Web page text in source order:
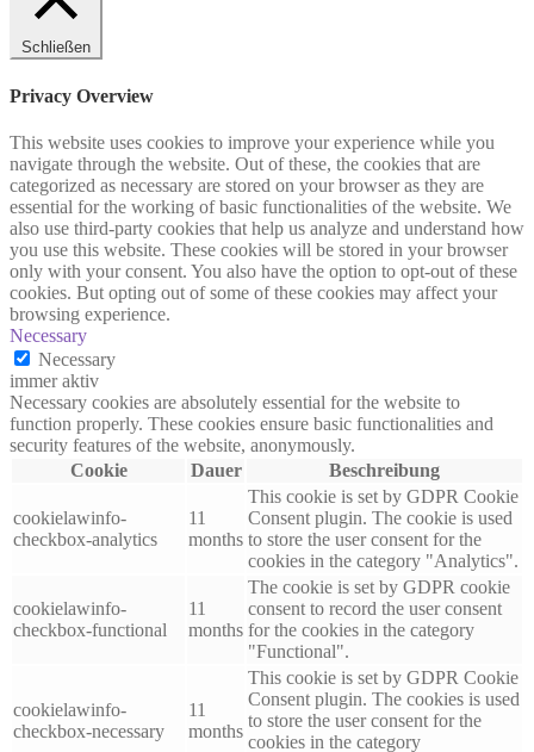
Schließen
Privacy Overview
This website uses cookies to improve your experience while you
navigate through the website. Out of these, the cookies that are
categorized as necessary are stored on your browser as they are
essential for the working of basic functionalities of the website. We
also use third-party cookies that help us analyze and understand how
you use this website. These cookies will be stored in your browser
only with your consent. You also have the option to opt-out of these
cookies. But opting out of some of these cookies may affect your
browsing experience.
Necessary
Necessary
immer aktiv
Necessary cookies are absolutely essential for the website to
function properly. These cookies ensure basic functionalities and
security features of the website, anonymously.
Cookie
Dauer Beschreibung
cookielawinfo-
checkbox-analytics
11
months
This cookie is set by GDPR Cookie
Consent plugin. The cookie is used
to store the user consent for the
cookies in the category "Analytics".
cookielawinfo-
checkbox-functional
11
months
The cookie is set by GDPR cookie
consent to record the user consent
for the cookies in the category
"Functional".
cookielawinfo-
checkbox-necessary
11
months
This cookie is set by GDPR Cookie
Consent plugin. The cookies is used
to store the user consent for the
cookies in the category